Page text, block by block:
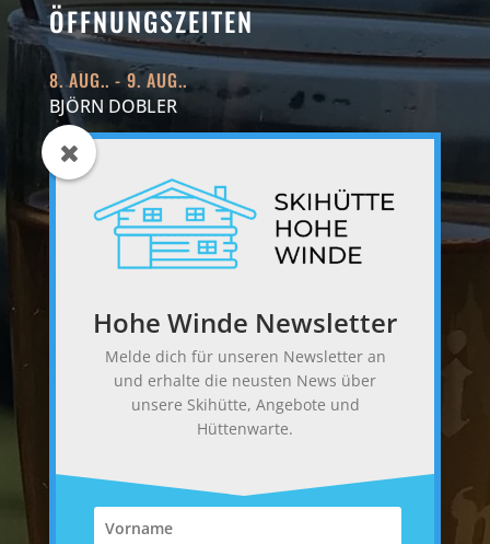
ÖFFNUNGSZEITEN
8. AUG.. - 9. AUG..
BJÖRN DOBLER
15. AUG.. - 16. AUG..
RUEDI MEIER
22. AUG.. - 23. AUG..
MARGRITH AESCHI
FOLGE UNS
BEWERTE UNS
Hohe Winde Newsletter
Melde dich für unseren Newsletter an
und erhalte die neusten News über
unsere Skihütte, Angebote und
Hüttenwarte.